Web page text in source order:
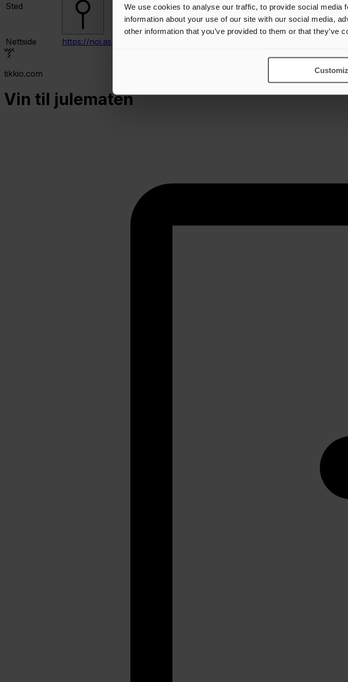
We use cookies to analyse our traffic, to provide social media
information about your use of our site with our social media,
other information that you’ve provided to them or that they’ve
Sted
Nettside https://noi.as
tikkio.com
Vin til julematen